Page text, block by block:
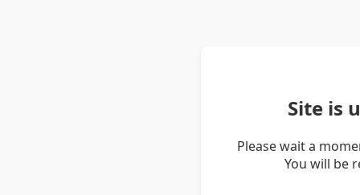
Site is
Please wait a
You will be